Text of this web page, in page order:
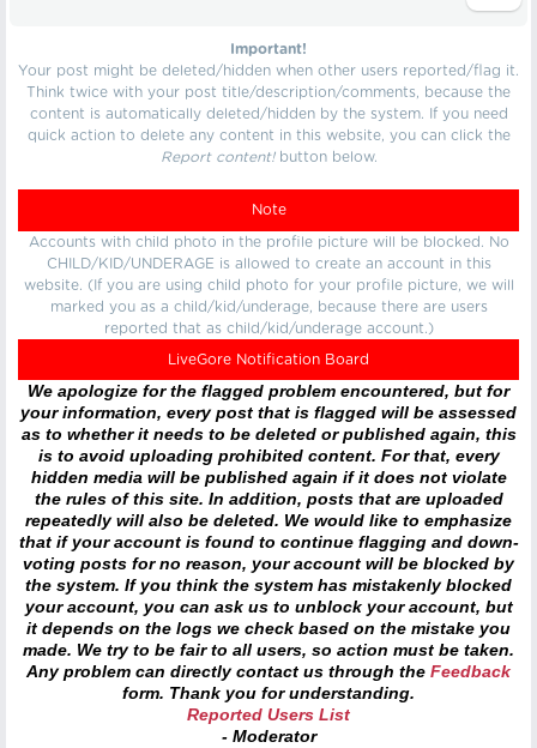
Important!
Your post might be deleted/hidden when other users reported/flag it.
Think twice with your post title/description/comments, because the
content is automatically deleted/hidden by the system. If you need
quick action to delete any content in this website, you can click the
Report content!button below.
Note
Accounts with child photo in the profile picture will be blocked. No
CHILD/KID/UNDERAGE is allowed to create an account in this
website. (If you are using child photo for your profile picture, we will
marked you as a child/kid/underage, because there are users
reported that as child/kid/underage account.)
LiveGore Notification Board
We apologize for the flagged problem encountered, but for
your information, every post that is flagged will be assessed
as to whether it needs to be deleted or published again, this
is to avoid uploading prohibited content. For that, every
hidden media will be published again if it does not violate
the rules of this site. In addition, posts that are uploaded
repeatedly will also be deleted. We would like to emphasize
that if your account is found to continue flagging and down-
voting posts for no reason, your account will be blocked by
the system. If you think the system has mistakenly blocked
your account, you can ask us to unblock your account, but
it depends on the logs we check based on the mistake you
made. We try to be fair to all users, so action must be taken.
Any problem can directly contact us through the Feedback
form. Thank you for understanding.
Reported Users List
- Moderator